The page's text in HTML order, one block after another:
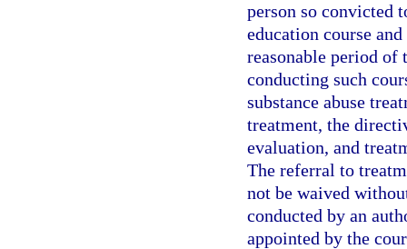
person so convicted
education course
reasonable period
conducting such
substance abuse
treatment, the
evaluation, and
The referral to
not be waived
conducted by an
appointed by the